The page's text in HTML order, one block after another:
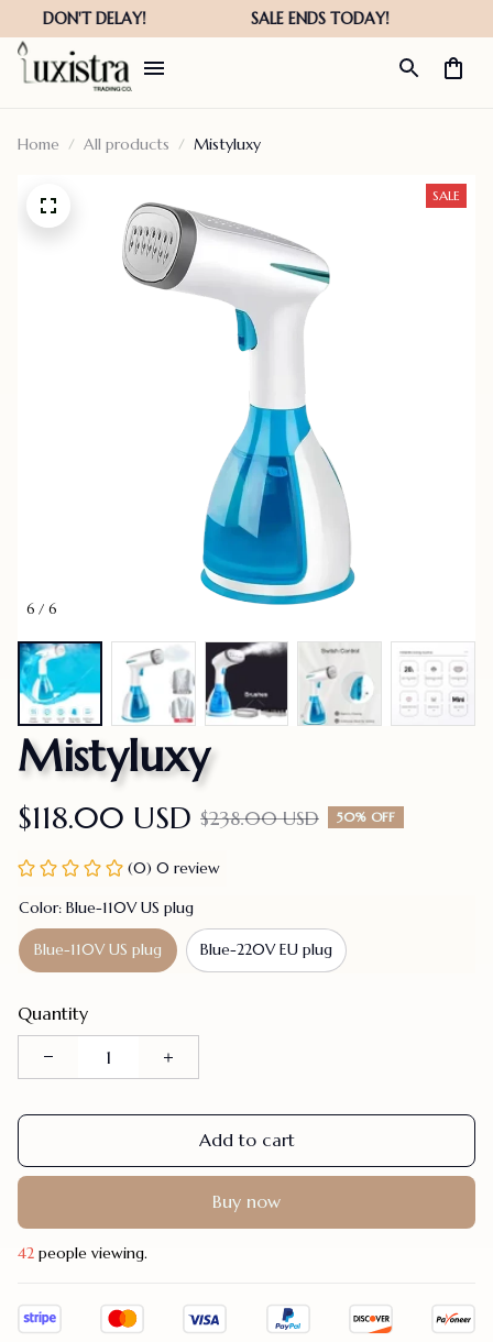
Home All products Mistyluxy
6 / 6
SALE
Mistyluxy
$118.00 USD $238.00 USD 50% OFF
(0) 0 review
Color: Blue-110V US plug
Blue-110V US plug Blue-220V EU plug
Quantity
Add to cart
Buy now
42 people viewing.